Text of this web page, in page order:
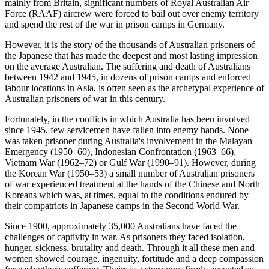
mainly from Britain, significant numbers of Royal Australian Air
Force (RAAF) aircrew were forced to bail out over enemy territory
and spend the rest of the war in prison camps in Germany.
However, it is the story of the thousands of Australian prisoners of
the Japanese that has made the deepest and most lasting impression
on the average Australian. The suffering and death of Australians
between 1942 and 1945, in dozens of prison camps and enforced
labour locations in Asia, is often seen as the archetypal experience of
Australian prisoners of war in this century.
Fortunately, in the conflicts in which Australia has been involved
since 1945, few servicemen have fallen into enemy hands. None
was taken prisoner during Australia's involvement in the Malayan
Emergency (1950–60), Indonesian Confrontation (1963–66),
Vietnam War (1962–72) or Gulf War (1990–91). However, during
the Korean War (1950–53) a small number of Australian prisoners
of war experienced treatment at the hands of the Chinese and North
Koreans which was, at times, equal to the conditions endured by
their compatriots in Japanese camps in the Second World War.
Since 1900, approximately 35,000 Australians have faced the
challenges of captivity in war. As prisoners they faced isolation,
hunger, sickness, brutality and death. Through it all these men and
women showed courage, ingenuity, fortitude and a deep compassion